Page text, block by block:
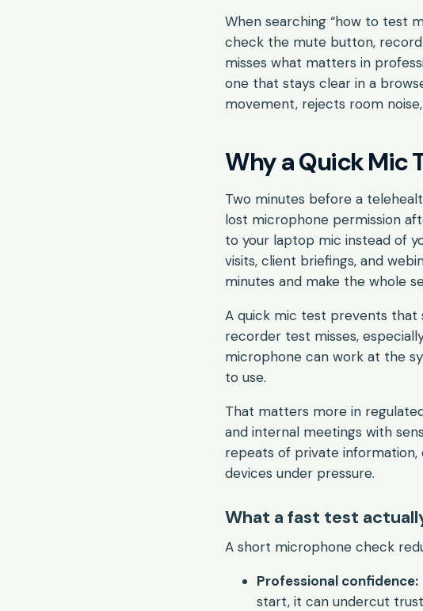
When searching “how to test
check the mute button, record
misses what matters in
one that stays clear in a
movement, rejects room
Why a Quick Mic
Two minutes before a
lost microphone permission
to your laptop mic instead of
visits, client briefings, and
minutes and make the whole
A quick mic test prevents that
recorder test misses,
microphone can work at the
to use.
That matters more in
and internal meetings with
repeats of private
devices under pressure.
What a fast test
A short microphone check
Professional confidence:
start, it can undercut